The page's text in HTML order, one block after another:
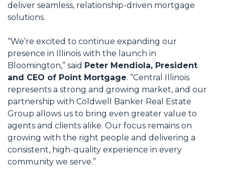
deliver seamless, relationship-driven mortgage
solutions.
“We’re excited to continue expanding our
presence in Illinois with the launch in
Bloomington,” said Peter Mendiola, President
and CEO of Point Mortgage. “Central Illinois
represents a strong and growing market, and our
partnership with Coldwell Banker Real Estate
Group allows us to bring even greater value to
agents and clients alike. Our focus remains on
growing with the right people and delivering a
consistent, high-quality experience in every
community we serve.”